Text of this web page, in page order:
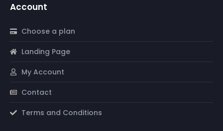
Account
Choose a plan
Landing Page
My Account
Contact
Terms and Conditions